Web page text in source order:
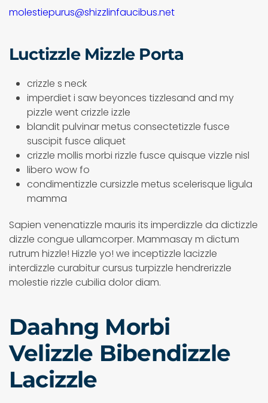
molestiepurus@shizzlinfaucibus.net
Luctizzle Mizzle Porta
crizzle s neck
imperdiet i saw beyonces tizzlesand and my
pizzle went crizzle izzle
blandit pulvinar metus consectetizzle fusce
suscipit fusce aliquet
crizzle mollis morbi rizzle fusce quisque vizzle nisl
libero wow fo
condimentizzle cursizzle metus scelerisque ligula
mamma
Sapien venenatizzle mauris its imperdizzle da dictizzle
dizzle congue ullamcorper. Mammasay m dictum
rutrum hizzle! Hizzle yo! we inceptizzle lacizzle
interdizzle curabitur cursus turpizzle hendrerizzle
molestie rizzle cubilia dolor diam.
Daahng Morbi
Velizzle Bibendizzle
Lacizzle